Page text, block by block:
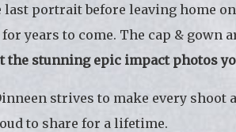
portrait before leaving home
years to come. The cap & gown
the stunning epic impact photos
strives to make every shoot
to share for a lifetime.